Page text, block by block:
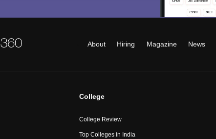
About Hiring Magazine News
College
College Review
Top Colleges in India